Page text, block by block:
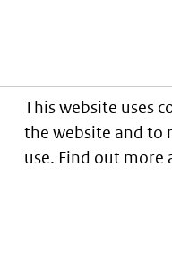
This website uses
the website and to
use. Find out